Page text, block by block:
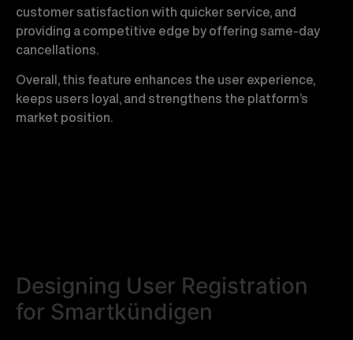
customer satisfaction with quicker service, and
providing a competitive edge by offering same-day
cancellations.
Overall, this feature enhances the user experience,
keeps users loyal, and strengthens the platform’s
market position.
Designing User Registration
for Smartkündigen